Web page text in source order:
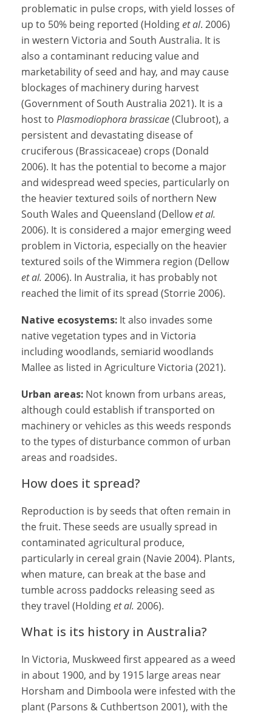
problematic in pulse crops, with yield losses of
up to 50% being reported (Holdinget al. 2006)
in western Victoria and South Australia. It is
also a contaminant reducing value and
marketability of seed and hay, and may cause
blockages of machinery during harvest
(Government of South Australia 2021). It is a
host to Plasmodiophora brassicae(Clubroot), a
persistent and devastating disease of
cruciferous (Brassicaceae) crops (Donald
2006). It has the potential to become a major
and widespread weed species, particularly on
the heavier textured soils of northern New
South Wales and Queensland (Dellowet al.
2006). It is considered a major emerging weed
problem in Victoria, especially on the heavier
textured soils of the Wimmera region (Dellow
et al. 2006). In Australia, it has probably not
reached the limit of its spread (Storrie 2006).
Native ecosystems: It also invades some
native vegetation types and in Victoria
including woodlands, semiarid woodlands
Mallee as listed in Agriculture Victoria (2021).
Urban areas: Not known from urbans areas,
although could establish if transported on
machinery or vehicles as this weeds responds
to the types of disturbance common of urban
areas and roadsides.
How does it spread?
Reproduction is by seeds that often remain in
the fruit. These seeds are usually spread in
contaminated agricultural produce,
particularly in cereal grain (Navie 2004). Plants,
when mature, can break at the base and
tumble across paddocks releasing seed as
they travel (Holdinget al. 2006).
What is its history in Australia?
In Victoria, Muskweed first appeared as a weed
in about 1900, and by 1915 large areas near
Horsham and Dimboola were infested with the
plant (Parsons & Cuthbertson 2001), with the